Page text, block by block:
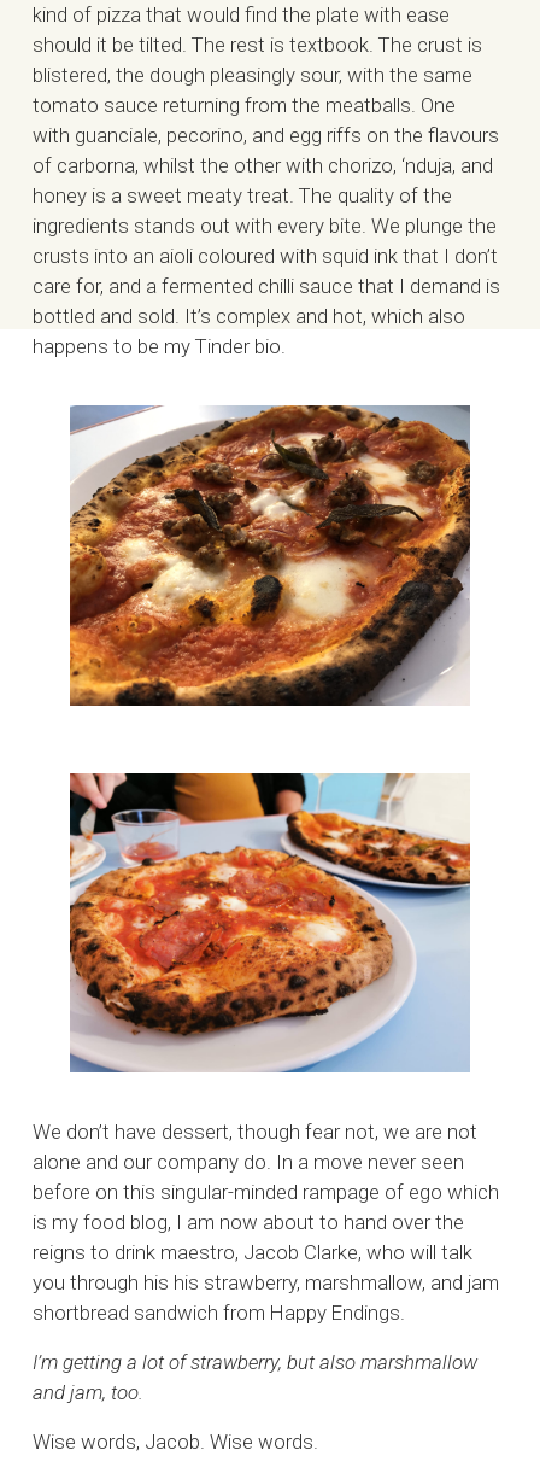
kind of pizza that would find the plate with ease
should it be tilted. The rest is textbook. The crust is
blistered, the dough pleasingly sour, with the same
tomato sauce returning from the meatballs. One
with guanciale, pecorino, and egg riffs on the flavours
of carborna, whilst the other with chorizo, ‘nduja, and
honey is a sweet meaty treat. The quality of the
ingredients stands out with every bite. We plunge the
crusts into an aioli coloured with squid ink that I don’t
care for, and a fermented chilli sauce that I demand is
bottled and sold. It’s complex and hot, which also
happens to be my Tinder bio.
We don’t have dessert, though fear not, we are not
alone and our company do. In a move never seen
before on this singular-minded rampage of ego which
is my food blog, I am now about to hand over the
reigns to drink maestro, Jacob Clarke, who will talk
you through his his strawberry, marshmallow, and jam
shortbread sandwich from Happy Endings.
I’m getting a lot of strawberry, but also marshmallow
and jam, too.
Wise words, Jacob. Wise words.